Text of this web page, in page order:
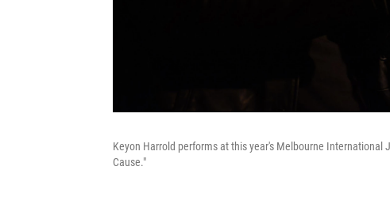
Keyon Harrold performs at this year's Melbourne International
Cause."